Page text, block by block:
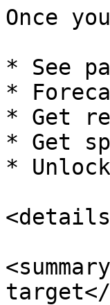
Once
* See
*
* Get
* Get
*
target</